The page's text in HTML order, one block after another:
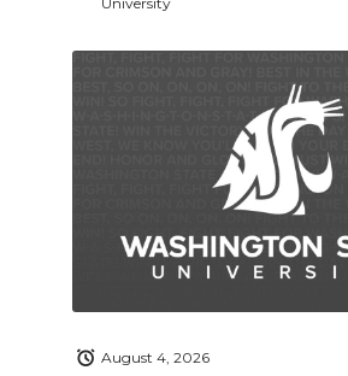
August 4, 2026